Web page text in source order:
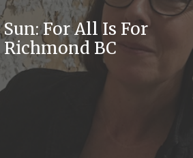
Press
About
Us
For All Is For
BC